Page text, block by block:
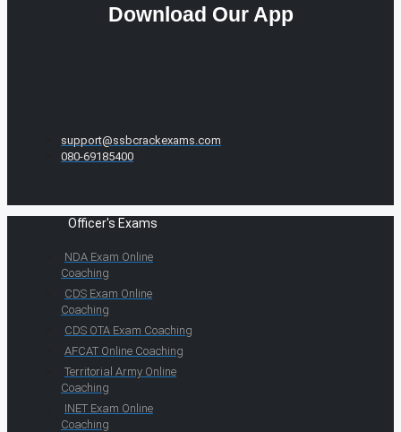
Download Our App
support@ssbcrackexams.com
080-69185400
Officer's Exams
NDA Exam Online
Coaching
CDS Exam Online
Coaching
CDS OTA Exam Coaching
AFCAT Online Coaching
Territorial Army Online
Coaching
INET Exam Online
Coaching